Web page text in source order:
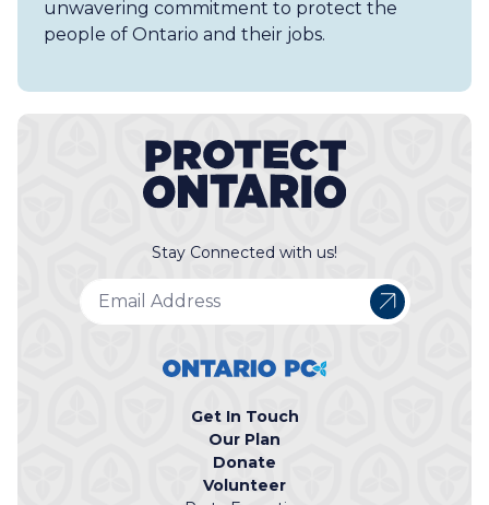
unwavering commitment to protect the
people of Ontario and their jobs.
Stay Connected with us!
Get In Touch
Our Plan
Donate
Volunteer